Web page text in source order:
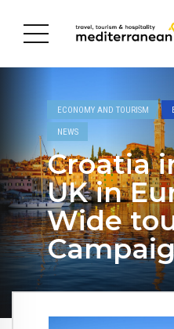
ECONOMY AND TOURISM
NEWS
Croatia
UK in
Wide